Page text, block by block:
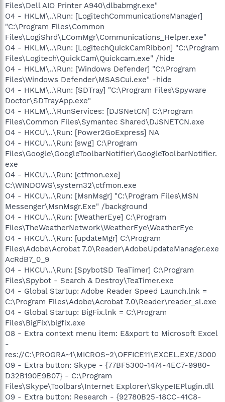
Files\Dell AIO Printer A940\dlbabmgr.exe"
O4 - HKLM\..\Run: [LogitechCommunicationsManager]
"C:\Program Files\Common
Files\LogiShrd\LComMgr\Communications_Helper.exe"
O4 - HKLM\..\Run: [LogitechQuickCamRibbon] "C:\Program
Files\Logitech\QuickCam\Quickcam.exe" /hide
O4 - HKLM\..\Run: [Windows Defender] "C:\Program
Files\Windows Defender\MSASCui.exe" -hide
O4 - HKLM\..\Run: [SDTray] "C:\Program Files\Spyware
Doctor\SDTrayApp.exe"
O4 - HKLM\..\RunServices: [DJSNetCN] C:\Program
Files\Common Files\Symantec Shared\DJSNETCN.exe
O4 - HKCU\..\Run: [Power2GoExpress] NA
O4 - HKCU\..\Run: [swg] C:\Program
Files\Google\GoogleToolbarNotifier\GoogleToolbarNotifier.
exe
O4 - HKCU\..\Run: [ctfmon.exe]
C:\WINDOWS\system32\ctfmon.exe
O4 - HKCU\..\Run: [MsnMsgr] "C:\Program Files\MSN
Messenger\MsnMsgr.Exe" /background
O4 - HKCU\..\Run: [WeatherEye] C:\Program
Files\TheWeatherNetwork\WeatherEye\WeatherEye
O4 - HKCU\..\Run: [updateMgr] C:\Program
Files\Adobe\Acrobat 7.0\Reader\AdobeUpdateManager.exe
AcRdB7_0_9
O4 - HKCU\..\Run: [SpybotSD TeaTimer] C:\Program
Files\Spybot - Search & Destroy\TeaTimer.exe
O4 - Global Startup: Adobe Reader Speed Launch.lnk =
C:\Program Files\Adobe\Acrobat 7.0\Reader\reader_sl.exe
O4 - Global Startup: BigFix.lnk = C:\Program
Files\BigFix\bigfix.exe
O8 - Extra context menu item: E&xport to Microsoft Excel
-
res://C:\PROGRA~1\MICROS~2\OFFICE11\EXCEL.EXE/3000
O9 - Extra button: Skype - {77BF5300-1474-4EC7-9980-
D32B190E9B07} - C:\Program
Files\Skype\Toolbars\Internet Explorer\SkypeIEPlugin.dll
O9 - Extra button: Research - {92780B25-18CC-41C8-